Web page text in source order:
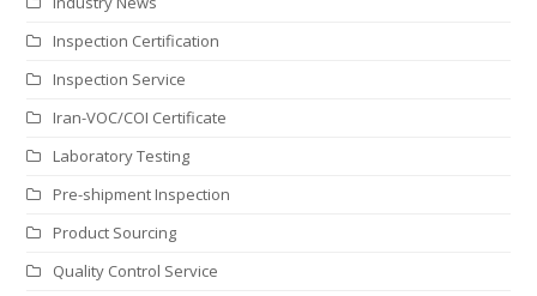
Inspection Certification
Inspection Service
Iran-VOC/COI Certificate
Laboratory Testing
Pre-shipment Inspection
Product Sourcing
Quality Control Service